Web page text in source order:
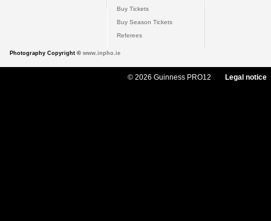
Buy Tickets
Buy Season Tickets
Referees
Photography Copyright © www.inpho.ie
© 2026 Guinness PRO12 Legal notice